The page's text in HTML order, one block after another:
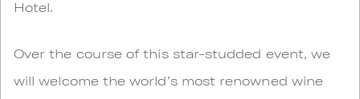
Hotel.
Over the course of this star-studded event, we
will welcome the world’s most renowned wine